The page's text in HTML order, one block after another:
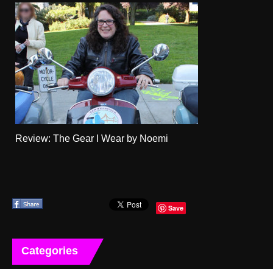
Review: The Gear I Wear by Noemi
Save
Categories